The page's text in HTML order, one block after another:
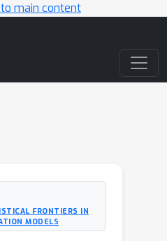
to main content
FRONTIERS IN
MODELS